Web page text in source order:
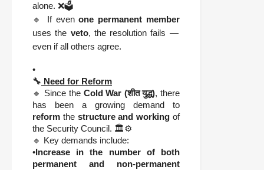
alone. ❌🗳️
🔹 If evenone permanent member
uses the veto, the resolution fails —
even if all others agree.
•
🔧 Need for Reform
🔹 Since the Cold War (शीत युद्ध), there
has been a growing demand to
reform the structure and working of
the Security Council. 🏛️⚙️
🔹 Key demands include:
• Increase in the number of both
permanent and non-permanent